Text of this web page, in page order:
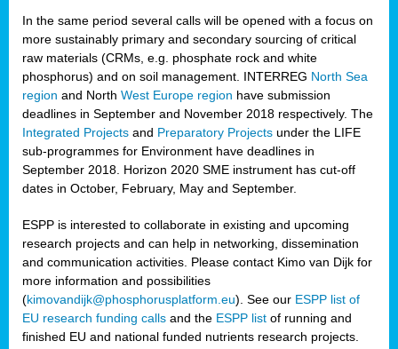
In the same period several calls will be opened with a focus on
more sustainably primary and secondary sourcing of critical
raw materials (CRMs, e.g. phosphate rock and white
phosphorus) and on soil management. INTERREG North Sea
region and North West Europe region have submission
deadlines in September and November 2018 respectively. The
Integrated Projects and Preparatory Projects under the LIFE
sub-programmes for Environment have deadlines in
September 2018. Horizon 2020 SME instrument has cut-off
dates in October, February, May and September.
ESPP is interested to collaborate in existing and upcoming
research projects and can help in networking, dissemination
and communication activities. Please contact Kimo van Dijk for
more information and possibilities
(kimovandijk@phosphorusplatform.eu). See our ESPP list of
EU research funding calls and the ESPP list of running and
finished EU and national funded nutrients research projects.